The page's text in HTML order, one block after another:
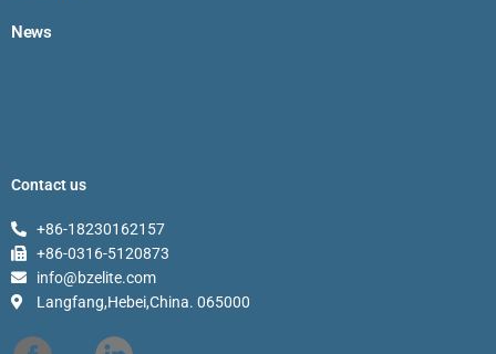
News
Contact us
+86-18230162157
+86-0316-5120873
info@bzelite.com
Langfang,Hebei,China. 065000